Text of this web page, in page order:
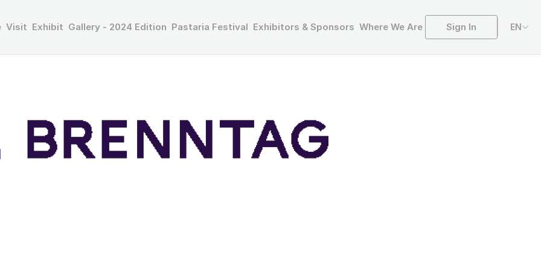
Visit Exhibit Gallery - 2024 Edition Pastaria Festival Exhibitors & Sponsors Where We Are Sign In EN